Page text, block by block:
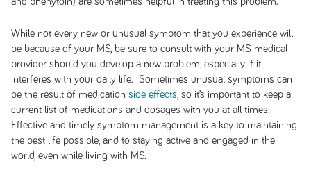
While not every new or unusual symptom that you experience will
be because of your MS, be sure to consult with your MS medical
provider should you develop a new problem, especially if it
interferes with your daily life. Sometimes unusual symptoms can
be the result of medication side effects , so it’s important to keep a
current list of medications and dosages with you at all times.
Effective and timely symptom management is a key to maintaining
the best life possible, and to staying active and engaged in the
world, even while living with MS.